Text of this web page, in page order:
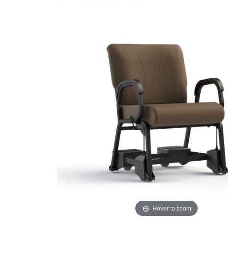
Hover to zoom